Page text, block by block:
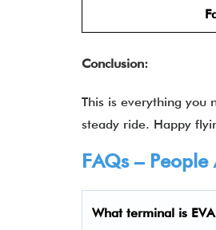
Conclusion:
This is everything you
steady ride. Happy
FAQs – People
What terminal is